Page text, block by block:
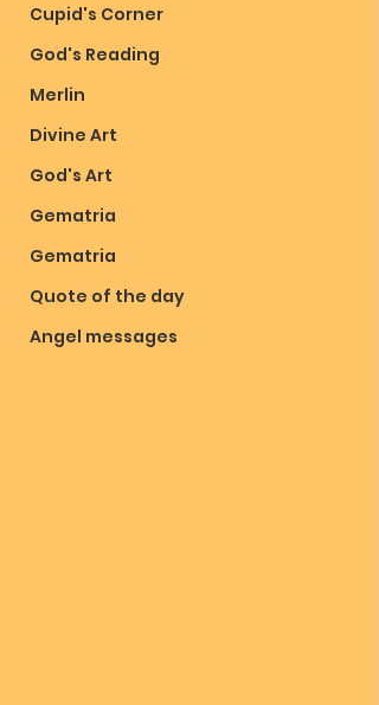
Cupid's Corner
God's Reading
Merlin
Divine Art
God's Art
Gematria
Gematria
Quote of the day
Angel messages